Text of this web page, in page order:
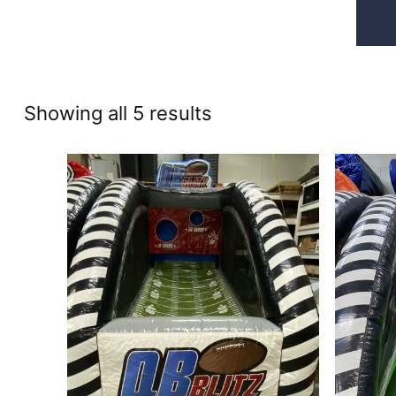
Showing all 5 resultsSorted
price:
high
to
low